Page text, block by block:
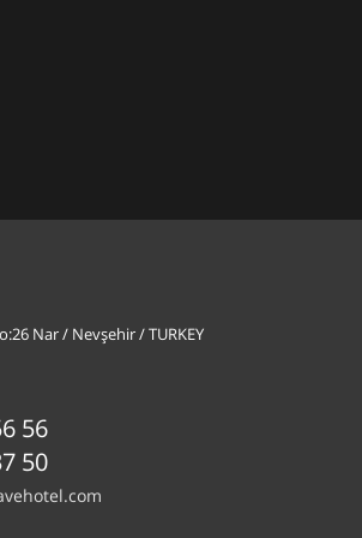
Nar / Nevşehir / TURKEY
56
50